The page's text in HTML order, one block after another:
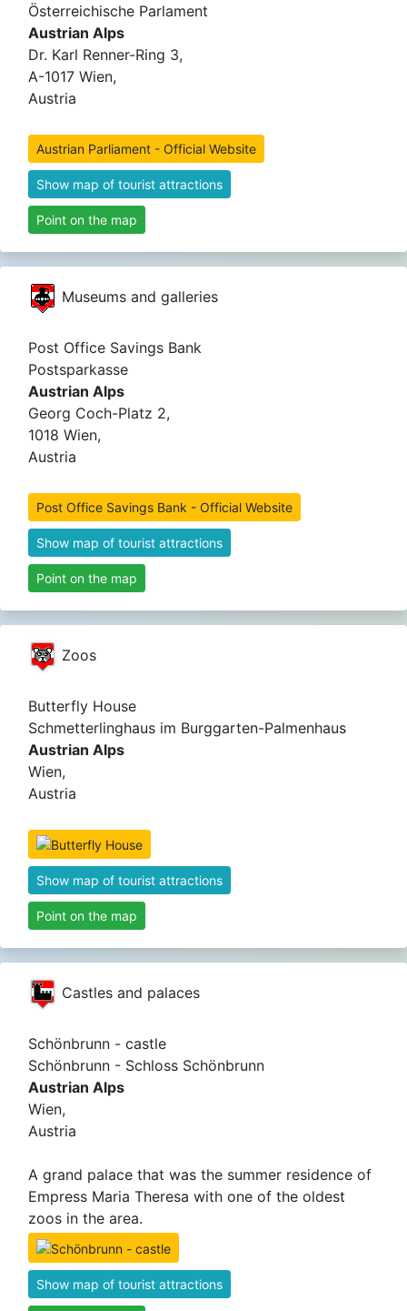
Österreichische Parlament
Austrian Alps
Dr. Karl Renner-Ring 3,
A-1017 Wien,
Austria
Austrian Parliament - Official Website
Show map of tourist attractions
Point on the map
Museums and galleries
Post Office Savings Bank
Postsparkasse
Austrian Alps
Georg Coch-Platz 2,
1018 Wien,
Austria
Post Office Savings Bank - Official Website
Show map of tourist attractions
Point on the map
Zoos
Butterfly House
Schmetterlinghaus im Burggarten-Palmenhaus
Austrian Alps
Wien,
Austria
Show map of tourist attractions
Point on the map
Castles and palaces
Schönbrunn - castle
Schönbrunn - Schloss Schönbrunn
Austrian Alps
Wien,
Austria
A grand palace that was the summer residence of
Empress Maria Theresa with one of the oldest
zoos in the area.
Show map of tourist attractions